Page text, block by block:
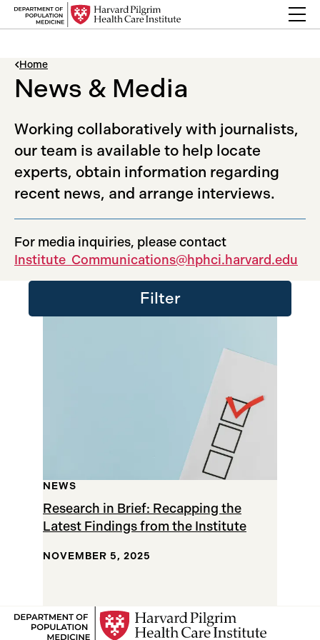
Skip to content
Back Link
Home
News & Media
Working collaboratively with journalists,
our team is available to help locate
experts, obtain information regarding
recent news, and arrange interviews.
For media inquiries, please contact
Institute_Communications@hphci.harvard.edu
Filter
Research in Brief: Recapping the
Latest Findings from the Institute
NEWS
NOVEMBER 5, 2025